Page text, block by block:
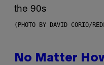
(PHOTO BY DAVID CORIO/
No Matter